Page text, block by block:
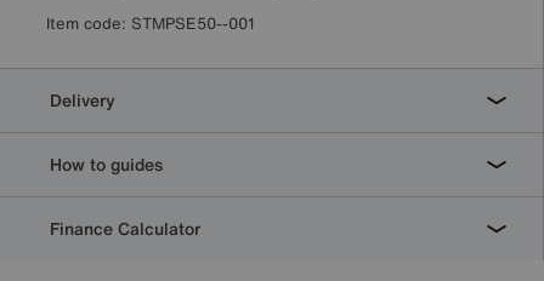
Item code: STMPSE50--001
Delivery
How to guides
Finance Calculator